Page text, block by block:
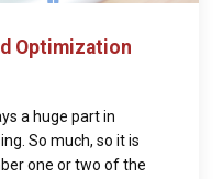
Optimization
a huge part in
So much, so it is
one or two of the